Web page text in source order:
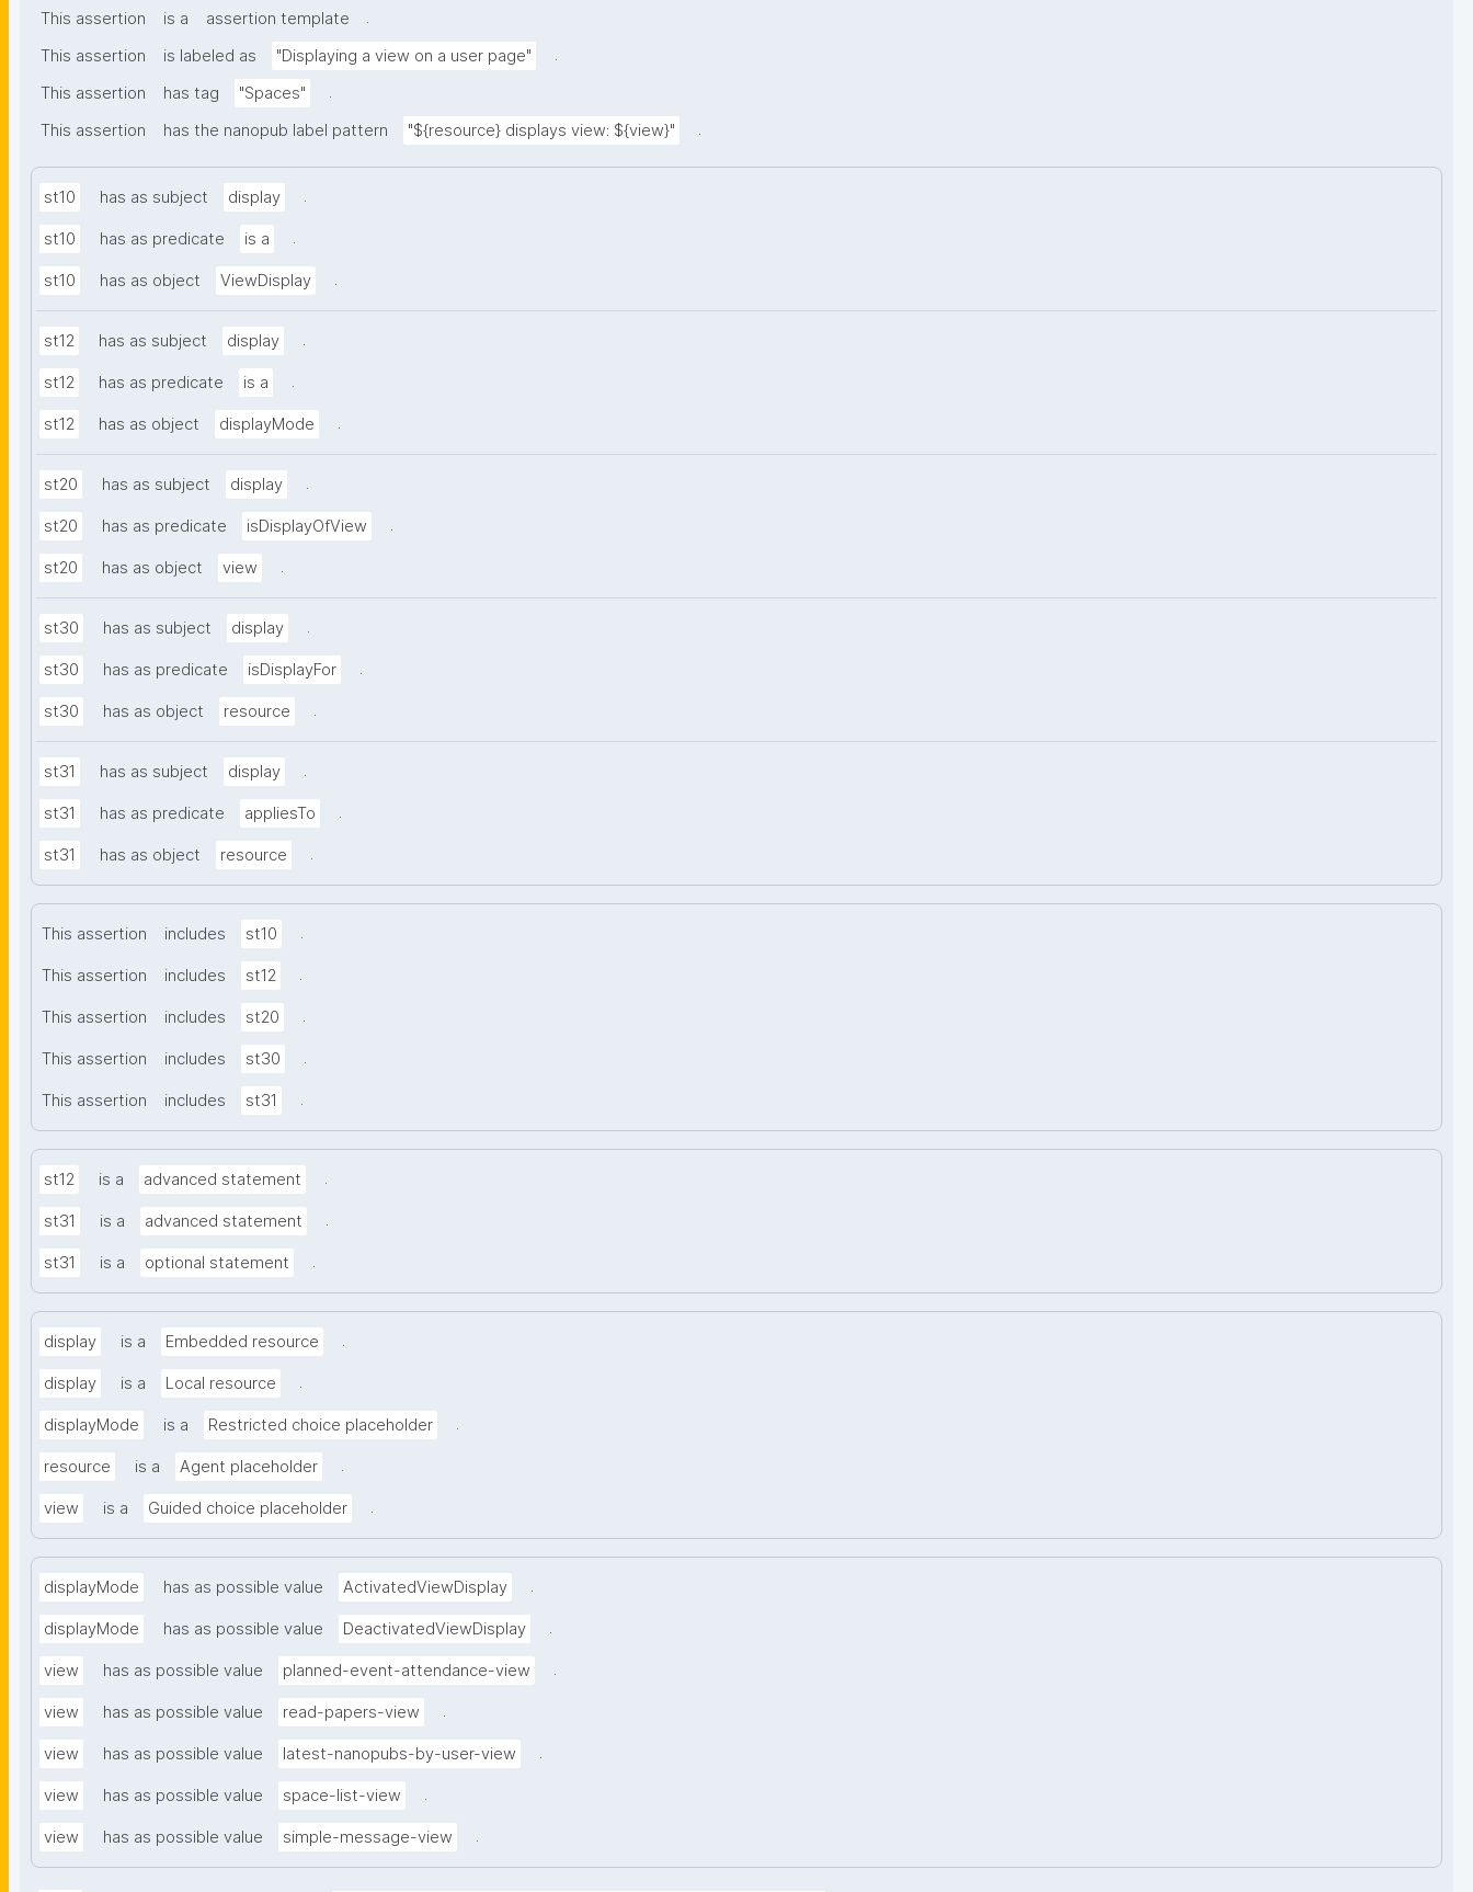
This assertion is a assertion template
.
This assertion
is labeled as "Displaying a view on a user page"
.
This assertion
has tag "Spaces"
.
This assertion
has the nanopub label pattern "${resource} displays view: ${view}" .
st10 has as subject display .
st10 has as predicate is a .
st10 has as object ViewDisplay .
st12 has as subject display .
st12 has as predicate is a .
st12 has as object displayMode .
st20 has as subject display .
st20 has as predicate isDisplayOfView .
st20 has as object view .
st30 has as subject display .
st30 has as predicate isDisplayFor .
st30 has as object resource .
st31 has as subject display .
st31 has as predicate appliesTo .
st31 has as object resource .
This assertion includes st10 .
This assertion includes st12 .
This assertion includes st20 .
This assertion includes st30 .
This assertion includes st31 .
st12 is a advanced statement .
st31 is a advanced statement .
st31 is a optional statement .
display is a Embedded resource .
display is a Local resource .
displayMode is a Restricted choice placeholder .
resource is a Agent placeholder .
view is a Guided choice placeholder .
displayMode has as possible value ActivatedViewDisplay .
displayMode has as possible value DeactivatedViewDisplay .
view has as possible value planned-event-attendance-view .
view has as possible value read-papers-view .
view has as possible value latest-nanopubs-by-user-view .
view has as possible value space-list-view .
view has as possible value simple-message-view .